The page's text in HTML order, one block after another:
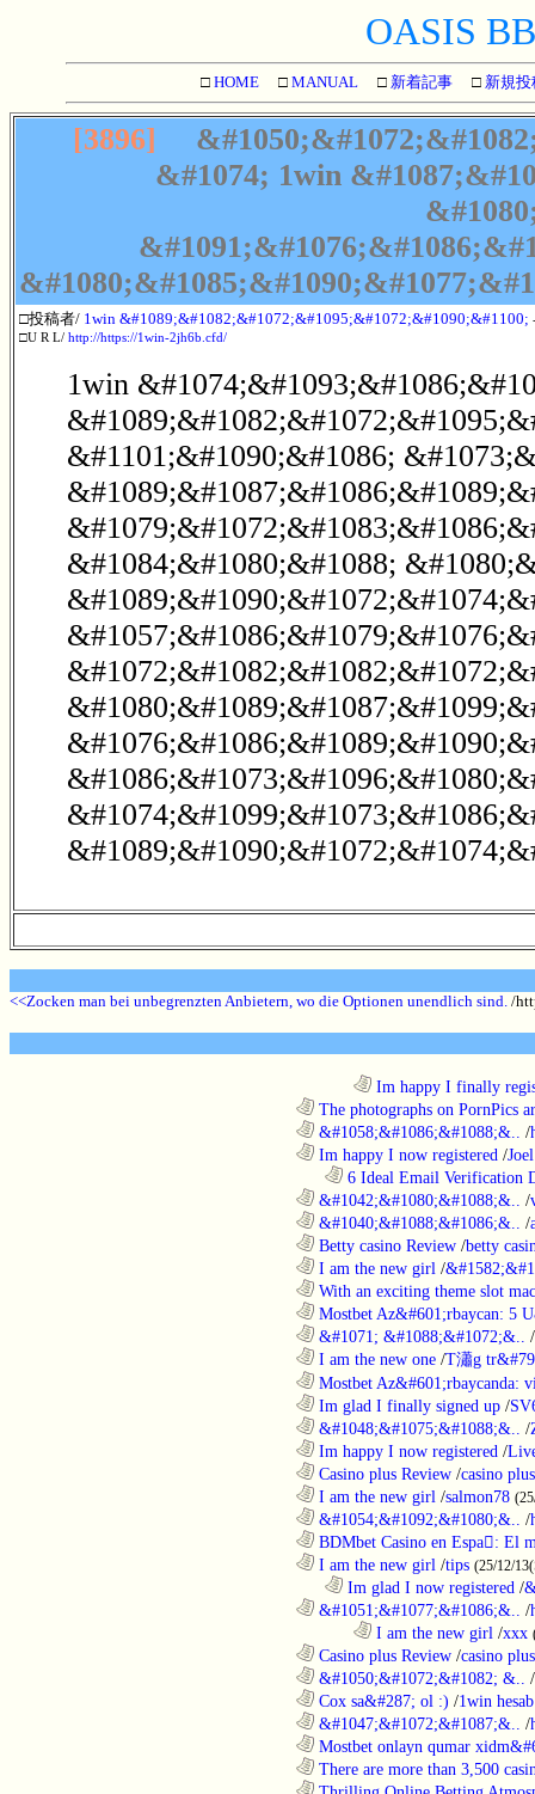
OASIS
□ HOME □ MANUAL □ 新着記事 □ 新規投
[3896]
&#1074; 1win
□投稿者/ 1win &#1089;&#1082;&#1072;&#1095;&#1072;&#1090;&#1100;
□U R L/ http://https://1win-2jh6b.cfd/
1win
&#1101;&#1090;&#1086;
&#1084;&#1080;&#1088;
<<Zocken man bei unbegrenzten Anbietern, wo die Optionen unendlich sind. /
Im happy I finally
The photographs on PornPics
&#1058;&#1086;&#1088;&.. /
Im happy I now registered /Joel
6 Ideal Email Verification
&#1042;&#1080;&#1088;&.. /
&#1040;&#1088;&#1086;&.. /
Betty casino Review /betty
I am the new girl /
With an exciting theme slot
Mostbet Az&#601;rbaycan: 5
&#1071; &#1088;&#1072;&..
/
I am the new one /T瀟g
Mostbet Az&#601;rbaycanda:
Im glad I finally signed up /
&#1048;&#1075;&#1088;&.. /
Im happy I now registered /
Casino plus Review /casino
I am the new girl /salmon78
&#1054;&#1092;&#1080;&.. /
BDMbet Casino en Espa: El
I am the new girl /tips (25/12/
Im glad I now registered /
&#1051;&#1077;&#1086;&.. /
I am the new girl /xxx
Casino plus Review /casino plus
&#1050;&#1072;&#1082; &..
/
Cox sa&#287; ol :) /1win
&#1047;&#1072;&#1087;&.. /
Mostbet onlayn qumar
There are more than 3,500